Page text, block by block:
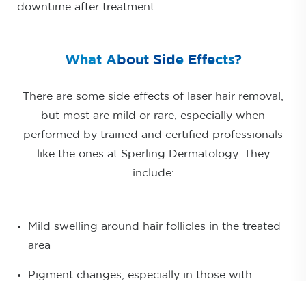
downtime after treatment.
What About Side Effects?
There are some side effects of laser hair removal,
but most are mild or rare, especially when
performed by trained and certified professionals
like the ones at Sperling Dermatology. They
include:
Mild swelling around hair follicles in the treated
area
Pigment changes, especially in those with